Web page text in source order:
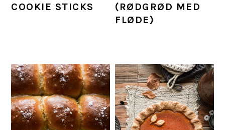
COOKIE STICKS
(RØDGRØD MED
FLØDE)